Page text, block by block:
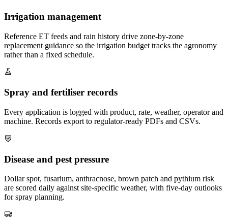
Irrigation management
Reference ET feeds and rain history drive zone-by-zone
replacement guidance so the irrigation budget tracks the agronomy
rather than a fixed schedule.
Spray and fertiliser records
Every application is logged with product, rate, weather, operator and
machine. Records export to regulator-ready PDFs and CSVs.
Disease and pest pressure
Dollar spot, fusarium, anthracnose, brown patch and pythium risk
are scored daily against site-specific weather, with five-day outlooks
for spray planning.